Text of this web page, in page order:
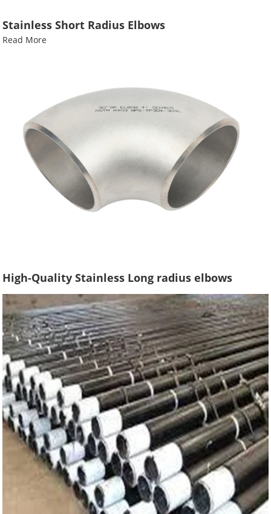
Stainless Short Radius Elbows
Read More
High-Quality Stainless Long radius elbows